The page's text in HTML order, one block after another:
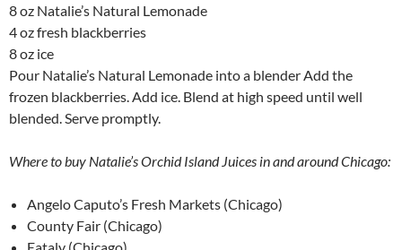
8 oz Natalie’s Natural Lemonade
4 oz fresh blackberries
8 oz ice
Pour Natalie’s Natural Lemonade into a blender Add the
frozen blackberries. Add ice. Blend at high speed until well
blended. Serve promptly.
Where to buy Natalie’s Orchid Island Juices in and around Chicago:
Angelo Caputo’s Fresh Markets (Chicago)
County Fair (Chicago)
Eataly (Chicago)